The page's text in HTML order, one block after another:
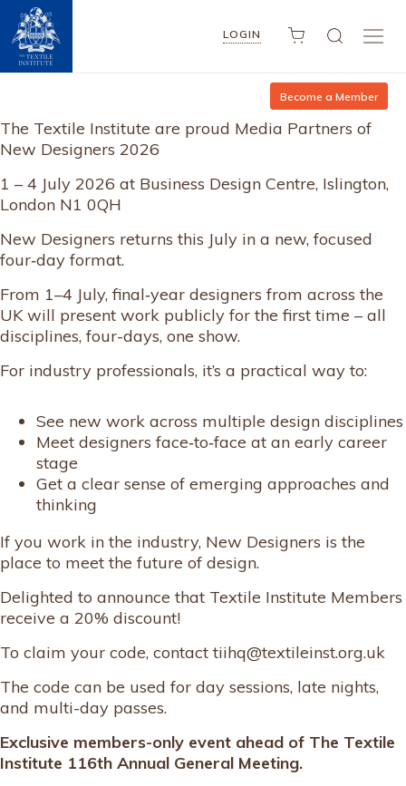
LOGIN
Become a Member
The Textile Institute are proud Media Partners of
New Designers 2026
1 – 4 July 2026 at Business Design Centre, Islington,
London N1 0QH
New Designers returns this July in a new, focused
four‑day format.
From 1–4 July, final‑year designers from across the
UK will present work publicly for the first time – all
disciplines, four-days, one show.
For industry professionals, it’s a practical way to:
See new work across multiple design disciplines
Meet designers face‑to‑face at an early career
stage
Get a clear sense of emerging approaches and
thinking
If you work in the industry, New Designers is the
place to meet the future of design.
Delighted to announce that Textile Institute Members
receive a 20% discount!
To claim your code, contact tiihq@textileinst.org.uk
The code can be used for day sessions, late nights,
and multi-day passes.
Exclusive members-only event ahead of The Textile
Institute 116th Annual General Meeting.